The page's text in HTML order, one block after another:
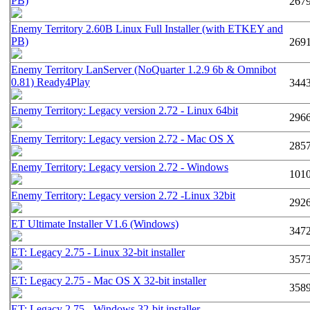
Enemy Territory 2.60B Linux Full Installer (with ETKEY and
PB)
Enemy Territory LanServer (NoQuarter 1.2.9 6b & Omnibot
0.81) Ready4Play
Enemy Territory: Legacy version 2.72 - Linux 64bit
Enemy Territory: Legacy version 2.72 - Mac OS X
Enemy Territory: Legacy version 2.72 - Windows
Enemy Territory: Legacy version 2.72 -Linux 32bit
ET Ultimate Installer V1.6 (Windows)
ET: Legacy 2.75 - Linux 32-bit installer
ET: Legacy 2.75 - Mac OS X 32-bit installer